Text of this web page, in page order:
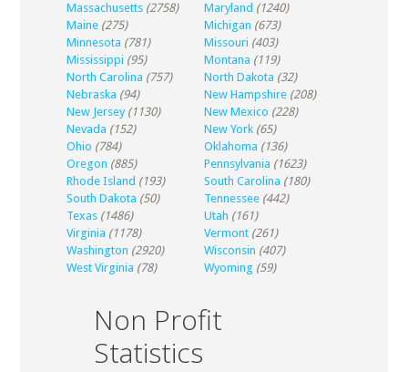
Massachusetts (2758) Maryland (1240)
Maine (275) Michigan (673)
Minnesota (781) Missouri (403)
Mississippi (95) Montana (119)
North Carolina (757) North Dakota (32)
Nebraska (94) New Hampshire (208)
New Jersey (1130) New Mexico (228)
Nevada (152) New York (65)
Ohio (784) Oklahoma (136)
Oregon (885) Pennsylvania (1623)
Rhode Island (193) South Carolina (180)
South Dakota (50) Tennessee (442)
Texas (1486) Utah (161)
Virginia (1178) Vermont (261)
Washington (2920) Wisconsin (407)
West Virginia (78) Wyoming (59)
Non Profit
Statistics